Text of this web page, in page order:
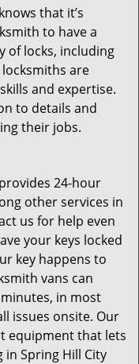
that it’s
to have a
of locks, including
are
and expertise.
to details and
their jobs.
24-hour
other services in
us for help even
your keys locked
key happens to
vans can
in most
issues onsite. Our
equipment that lets
in Spring Hill City